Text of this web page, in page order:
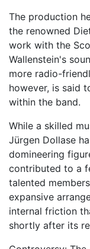
The production
the renowned
work with the
Wallenstein's
more radio-
however, is said
within the band.
While a skilled
Jürgen Dollase
domineering
contributed to a
talented
expansive
internal friction
shortly after its